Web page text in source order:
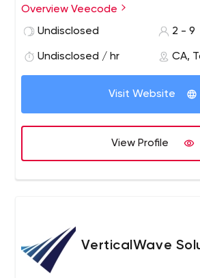
to create the best software possible
Digital Marketing Agency Toronto |
Company Toronto - VeeCode
We
requirements. Get the best website
veecode.com. Get a free Consultation
Overview Veecode
Undisclosed
2 - 9
Undisclosed / hr CA,
Visit Website
View Profile
VerticalWave